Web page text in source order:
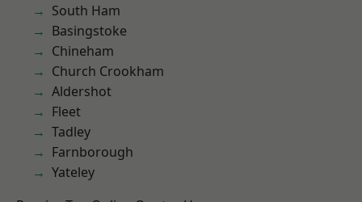
South Ham
Basingstoke
Chineham
Church Crookham
Aldershot
Fleet
Tadley
Farnborough
Yateley